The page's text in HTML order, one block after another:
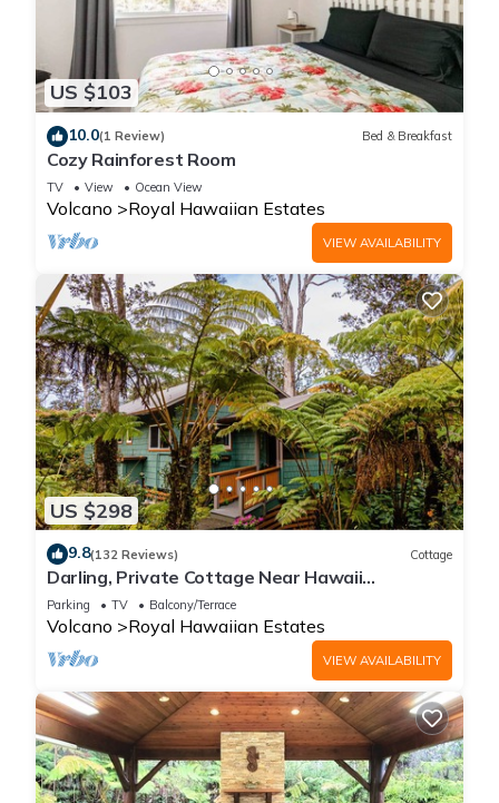
US $103
10.0(1 Review) Bed & Breakfast
Cozy Rainforest Room
TV View Ocean View
Volcano Royal Hawaiian Estates
VIEW AVAILABILITY
US $298
9.8(132 Reviews) Cottage
Darling, Private Cottage Near Hawaii
Volcanoes Nat'l Park
Parking TV Balcony/Terrace
Volcano Royal Hawaiian Estates
VIEW AVAILABILITY